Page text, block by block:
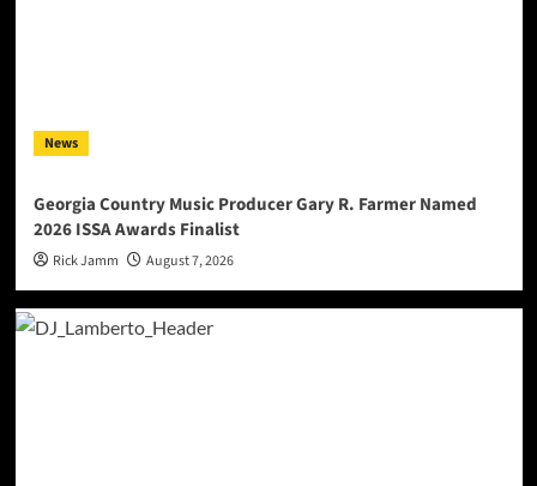
News
Georgia Country Music Producer Gary R. Farmer Named
2026 ISSA Awards Finalist
Rick Jamm August 7, 2026